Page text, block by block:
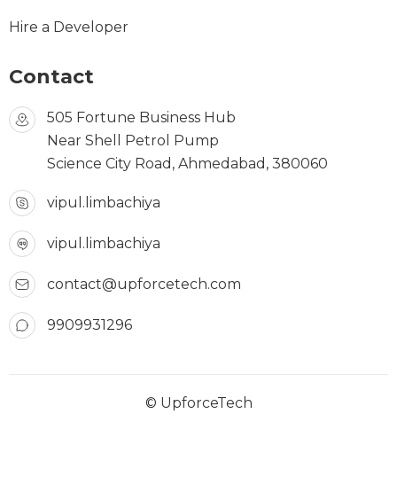
Hire a Developer
Contact
505 Fortune Business Hub
Near Shell Petrol Pump
Science City Road, Ahmedabad, 380060
vipul.limbachiya
vipul.limbachiya
contact@upforcetech.com
9909931296
© UpforceTech